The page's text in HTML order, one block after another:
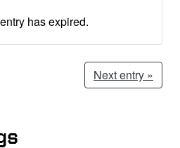
has expired.
Next entry »